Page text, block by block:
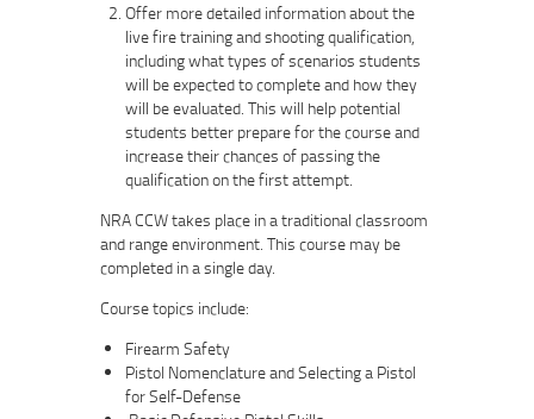
Offer more detailed information about the
live fire training and shooting qualification,
including what types of scenarios students
will be expected to complete and how they
will be evaluated. This will help potential
students better prepare for the course and
increase their chances of passing the
qualification on the first attempt.
NRA CCW takes place in a traditional classroom
and range environment. This course may be
completed in a single day.
Course topics include:
Firearm Safety
Pistol Nomenclature and Selecting a Pistol
for Self-Defense